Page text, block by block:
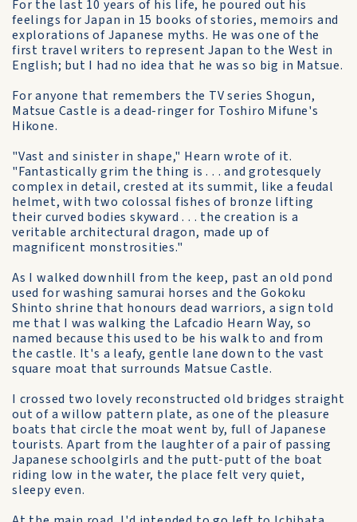
For the last 10 years of his life, he poured out his
feelings for Japan in 15 books of stories, memoirs and
explorations of Japanese myths. He was one of the
first travel writers to represent Japan to the West in
English; but I had no idea that he was so big in Matsue.
For anyone that remembers the TV series Shogun,
Matsue Castle is a dead-ringer for Toshiro Mifune's
Hikone.
"Vast and sinister in shape," Hearn wrote of it.
"Fantastically grim the thing is . . . and grotesquely
complex in detail, crested at its summit, like a feudal
helmet, with two colossal fishes of bronze lifting
their curved bodies skyward . . . the creation is a
veritable architectural dragon, made up of
magnificent monstrosities."
As I walked downhill from the keep, past an old pond
used for washing samurai horses and the Gokoku
Shinto shrine that honours dead warriors, a sign told
me that I was walking the Lafcadio Hearn Way, so
named because this used to be his walk to and from
the castle. It's a leafy, gentle lane down to the vast
square moat that surrounds Matsue Castle.
I crossed two lovely reconstructed old bridges straight
out of a willow pattern plate, as one of the pleasure
boats that circle the moat went by, full of Japanese
tourists. Apart from the laughter of a pair of passing
Japanese schoolgirls and the putt-putt of the boat
riding low in the water, the place felt very quiet,
sleepy even.